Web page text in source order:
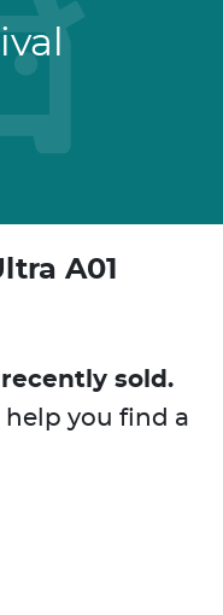
A01
recently sold.
help you find a